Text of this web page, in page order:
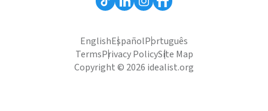
EnglishEspañolPortuguês
TermsPrivacy PolicySite Map
Copyright © 2026 idealist.org